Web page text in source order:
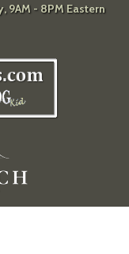
9AM - 8PM Eastern